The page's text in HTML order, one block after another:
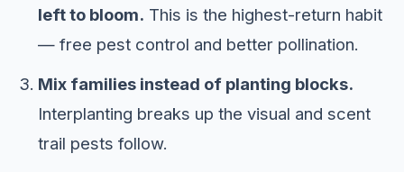
left to bloom. This is the highest-return habit
— free pest control and better pollination.
Mix families instead of planting blocks.
Interplanting breaks up the visual and scent
trail pests follow.